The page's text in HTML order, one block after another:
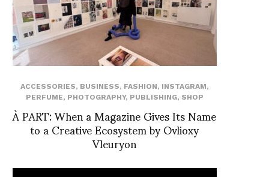
ACCESSORIES, BUSINESS, FASHION, INSTAGRAM,
PERFUME, PHOTOGRAPHY, PUBLISHING, SHOP
À PART: When a Magazine Gives Its Name
to a Creative Ecosystem by Ovlioxy
Vleuryon